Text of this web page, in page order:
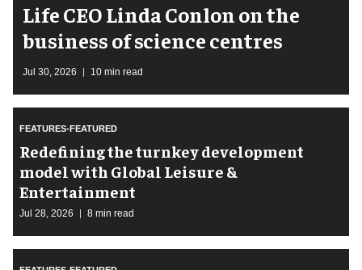
Life CEO Linda Conlon on the
business of science centres
Jul 30, 2026 10 min read
FEATURES-FEATURED
​Redefining the turnkey development
model with Global Leisure &
Entertainment
Jul 28, 2026 8 min read